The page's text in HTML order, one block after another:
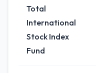
Total
International
Stock Index
Fund